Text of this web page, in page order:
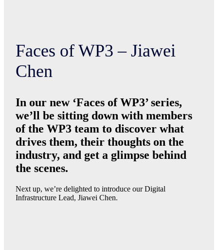
Faces of WP3 – Jiawei
Chen
In our new ‘Faces of WP3’ series,
we’ll be sitting down with members
of the WP3 team to discover what
drives them, their thoughts on the
industry, and get a glimpse behind
the scenes.
Next up, we’re delighted to introduce our Digital
Infrastructure Lead, Jiawei Chen.